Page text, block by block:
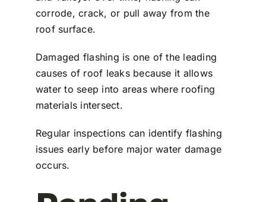
corrode, crack, or pull away from the
roof surface.
Damaged flashing is one of the leading
causes of roof leaks because it allows
water to seep into areas where roofing
materials intersect.
Regular inspections can identify flashing
issues early before major water damage
occurs.